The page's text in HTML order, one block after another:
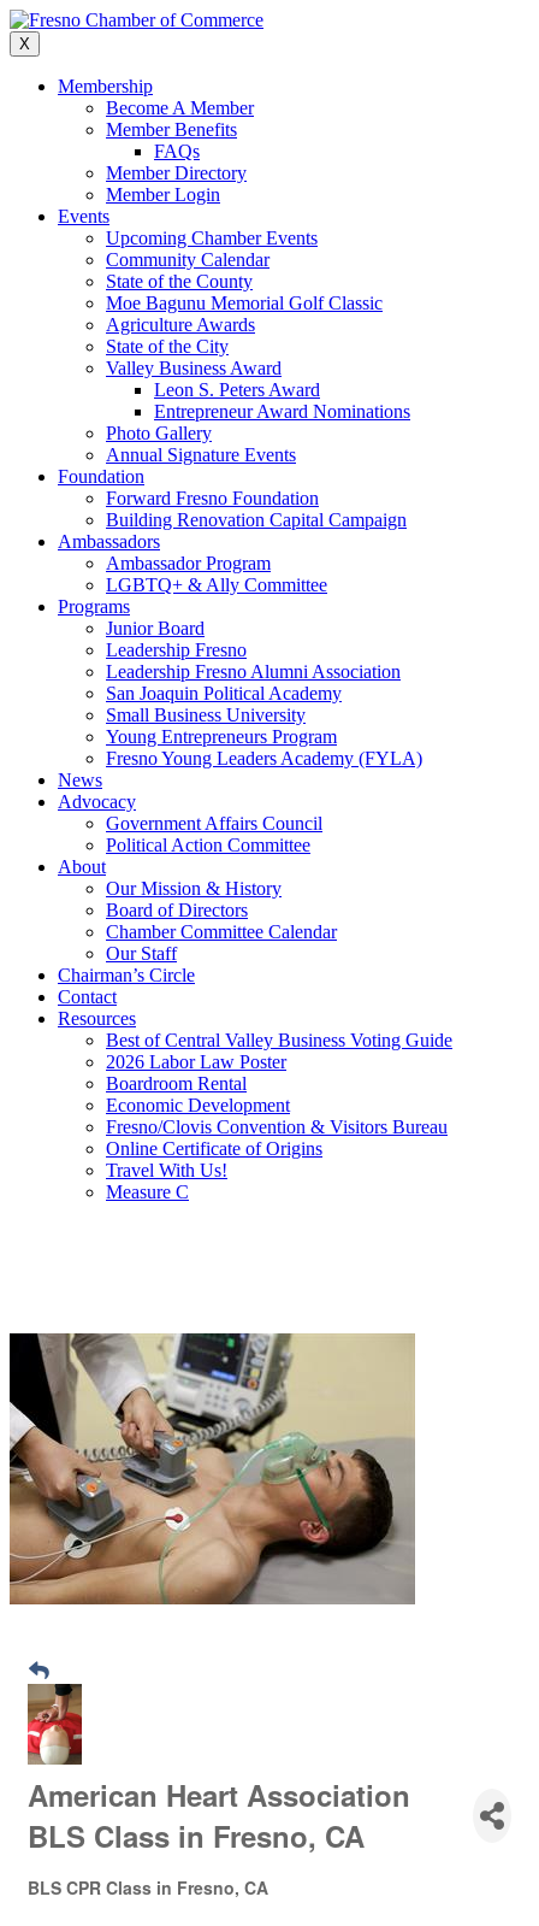
Skip
to
content
X
Membership
Become A Member
Member Benefits
FAQs
Member Directory
Member Login
Events
Upcoming Chamber Events
Community Calendar
State of the County
Moe Bagunu Memorial Golf Classic
Agriculture Awards
State of the City
Valley Business Award
Leon S. Peters Award
Entrepreneur Award Nominations
Photo Gallery
Annual Signature Events
Foundation
Forward Fresno Foundation
Building Renovation Capital Campaign
Ambassadors
Ambassador Program
LGBTQ+ & Ally Committee
Programs
Junior Board
Leadership Fresno
Leadership Fresno Alumni Association
San Joaquin Political Academy
Small Business University
Young Entrepreneurs Program
Fresno Young Leaders Academy (FYLA)
News
Advocacy
Government Affairs Council
Political Action Committee
About
Our Mission & History
Board of Directors
Chamber Committee Calendar
Our Staff
Chairman’s Circle
Contact
Resources
Best of Central Valley Business Voting Guide
2026 Labor Law Poster
Boardroom Rental
Economic Development
Fresno/Clovis Convention & Visitors Bureau
Online Certificate of Origins
Travel With Us!
Measure C
American Heart Association
BLS Class in Fresno, CA
BLS CPR Class in Fresno, CA